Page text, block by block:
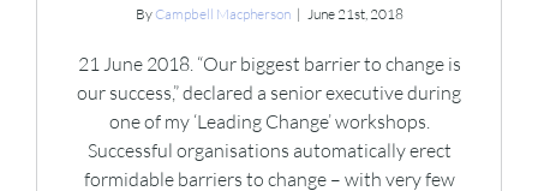
By Campbell Macpherson | June 21st, 2018
21 June 2018. “Our biggest barrier to change is
our success,” declared a senior executive during
one of my ‘Leading Change’ workshops.
Successful organisations automatically erect
formidable barriers to change – with very few